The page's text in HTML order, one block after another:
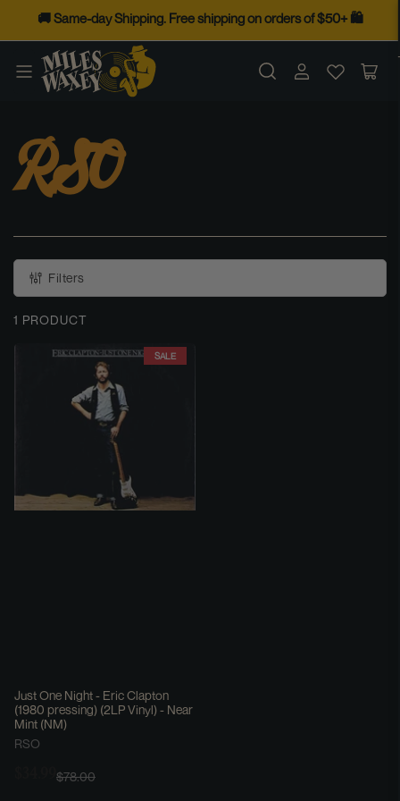
to
the
content
🚚 Same-day Shipping. Free shipping on orders of $50+ 🛍️
Log
RSO
Filters
1 PRODUCT
SALE
Just One Night - Eric Clapton
(1980 pressing) (2LP Vinyl) - Near
Mint (NM)
RSO
Regular$78.00